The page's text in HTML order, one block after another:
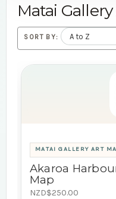
Matai
SORT BY:
MATAI GALLERY ART
Akaroa
Map
NZD$250.00